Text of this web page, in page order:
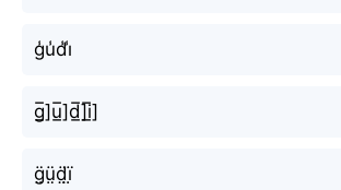
g̾u̾d̾i̾
g̲̅]u̲̅]d̲̅]i̲̅]
g̤̈ṳ̈d̤̈ï̤